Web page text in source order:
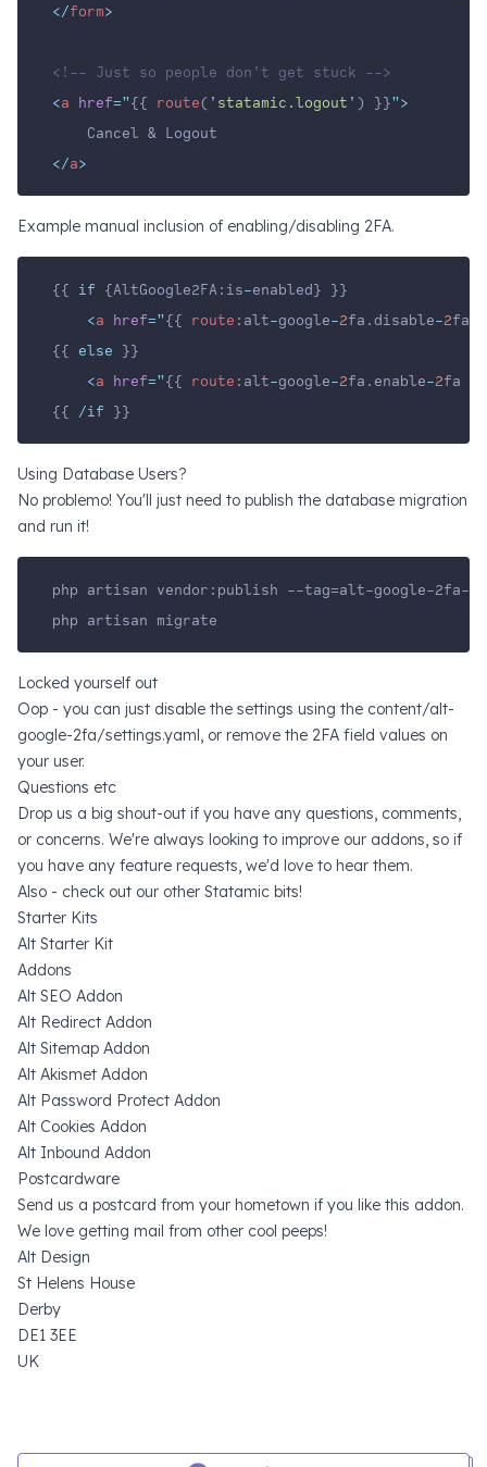
</form>
<!-- Just so people don't get stuck -->
<a href="{{ route( ' statamic.logout ' ) }}">
    Cancel & Logout
</a>
Example manual inclusion of enabling/disabling 2FA.
{{ if {AltGoogle2FA:is-enabled} }}
<a href="{{ route :alt-google-2fa.disable-2fa
{{ else }}
<a href="{{ route :alt-google-2fa.enable-2fa }}
{{ /if }}
Using Database Users?
No problemo! You'll just need to publish the database migration
and run it!
php artisan vendor:publish --tag=alt-google-2fa-
php artisan migrate
Locked yourself out
Oop - you can just disable the settings using the content/alt-
google-2fa/settings.yaml, or remove the 2FA field values on
your user.
Questions etc
Drop us a big shout-out if you have any questions, comments,
or concerns. We're always looking to improve our addons, so if
you have any feature requests, we'd love to hear them.
Also - check out our other Statamic bits!
Starter Kits
Alt Starter Kit
Addons
Alt SEO Addon
Alt Redirect Addon
Alt Sitemap Addon
Alt Akismet Addon
Alt Password Protect Addon
Alt Cookies Addon
Alt Inbound Addon
Postcardware
Send us a postcard from your hometown if you like this addon.
We love getting mail from other cool peeps!
Alt Design
St Helens House
Derby
DE1 3EE
UK